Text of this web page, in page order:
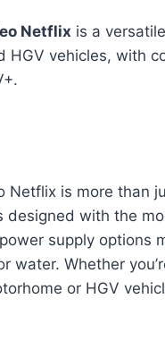
Netflix is a
HGV vehicles, with
Netflix is more than
designed with the
supply options
water. Whether
or HGV